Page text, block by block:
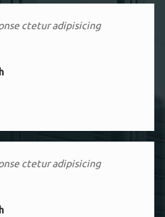
ctetur adipisicing
ctetur adipisicing